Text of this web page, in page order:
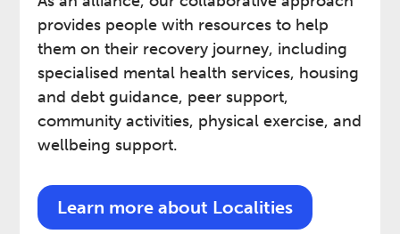
provides people with resources to help
them on their recovery journey, including
specialised mental health services, housing
and debt guidance, peer support,
community activities, physical exercise, and
wellbeing support.
Learn more about Localities